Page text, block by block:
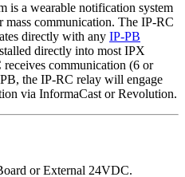
is a wearable notification system
communication. The IP-RC
directly with any IP-PB
directly into most IPX
communication (6 or
the IP-RC relay will engage
via InformaCast or Revolution.
or External 24VDC.